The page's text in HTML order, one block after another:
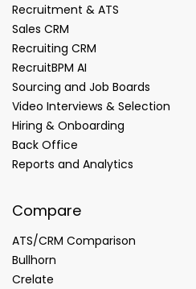
Recruitment & ATS
Sales CRM
Recruiting CRM
RecruitBPM AI
Sourcing and Job Boards
Video Interviews & Selection
Hiring & Onboarding
Back Office
Reports and Analytics
Compare
ATS/CRM Comparison
Bullhorn
Crelate